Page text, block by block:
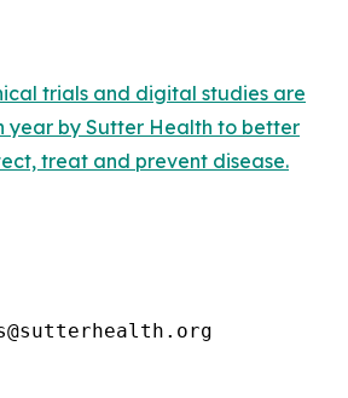
trials and digital studies are
year by Sutter Health to better
treat and prevent disease.